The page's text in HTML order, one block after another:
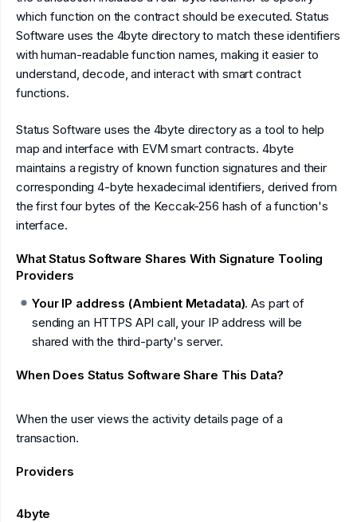
which function on the contract should be executed. Status
Software uses the 4byte directory to match these identifiers
with human-readable function names, making it easier to
understand, decode, and interact with smart contract
functions.
Status Software uses the 4byte directory as a tool to help
map and interface with EVM smart contracts. 4byte
maintains a registry of known function signatures and their
corresponding 4-byte hexadecimal identifiers, derived from
the first four bytes of the Keccak-256 hash of a function's
interface.
What Status Software Shares With Signature Tooling
Providers
Your IP address (Ambient Metadata). As part of
sending an HTTPS API call, your IP address will be
shared with the third-party's server.
When Does Status Software Share This Data?
When the user views the activity details page of a
transaction.
Providers
4byte